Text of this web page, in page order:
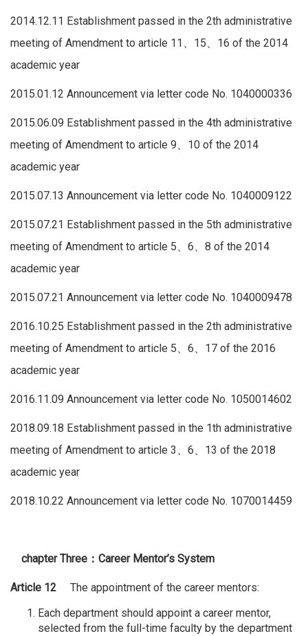
2014.12.11 Establishment passed in the 2th administrative
meeting of Amendment to article 11、15、16 of the 2014
academic year
2015.01.12 Announcement via letter code No. 1040000336
2015.06.09 Establishment passed in the 4th administrative
meeting of Amendment to article 9、10 of the 2014
academic year
2015.07.13 Announcement via letter code No. 1040009122
2015.07.21 Establishment passed in the 5th administrative
meeting of Amendment to article 5、6、8 of the 2014
academic year
2015.07.21 Announcement via letter code No. 1040009478
2016.10.25 Establishment passed in the 2th administrative
meeting of Amendment to article 5、6、17 of the 2016
academic year
2016.11.09 Announcement via letter code No. 1050014602
2018.09.18 Establishment passed in the 1th administrative
meeting of Amendment to article 3、6、13 of the 2018
academic year
2018.10.22 Announcement via letter code No. 1070014459
chapter Three ： Career Mentor’s System
Article 12 The appointment of the career mentors:
Each department should appoint a career mentor,
selected from the full-time faculty by the department